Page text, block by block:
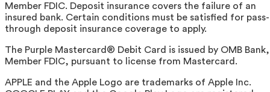
Member FDIC. Deposit insurance covers the failure of an
insured bank. Certain conditions must be satisfied for pass-
through deposit insurance coverage to apply.
The Purple Mastercard® Debit Card is issued by OMB Bank,
Member FDIC, pursuant to license from Mastercard.
APPLE and the Apple Logo are trademarks of Apple Inc.